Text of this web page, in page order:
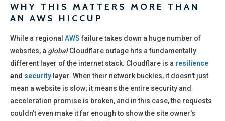
WHY THIS MATTERS MORE THAN
AN AWS HICCUP
While a regional AWSfailure takes down a huge number of
websites, a globalCloudflare outage hits a fundamentally
different layer of the internet stack. Cloudflare is a resilience
and security layer. When their network buckles, it doesn't just
mean a website is slow; it means the entire security and
acceleration promise is broken, and in this case, the requests
couldn't even make it far enough to show the site owner's